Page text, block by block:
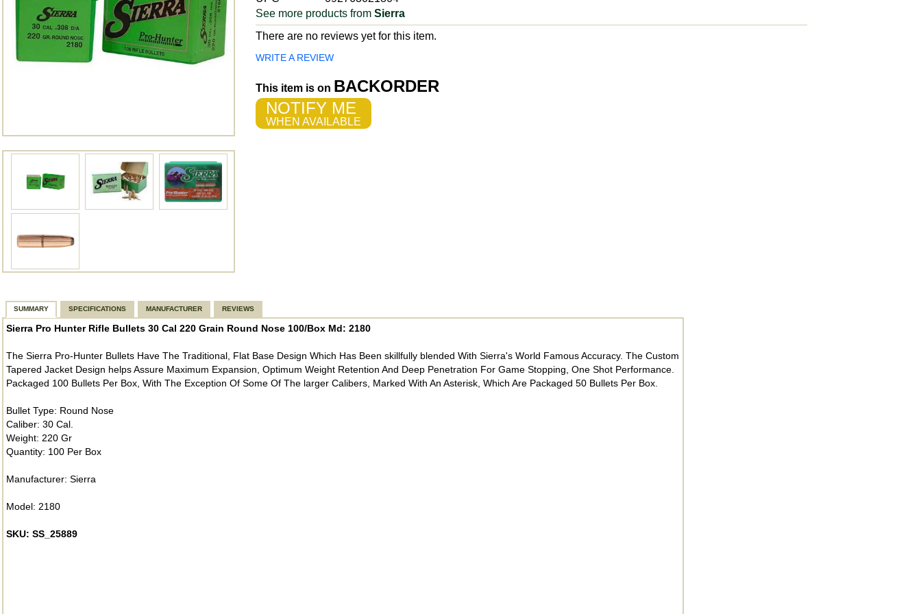
See more products from Sierra
There are no reviews yet for this item.
WRITE A REVIEW
This item is on BACKORDER
NOTIFY ME
WHEN AVAILABLE
SUMMARY SPECIFICATIONS MANUFACTURER REVIEWS
Sierra Pro Hunter Rifle Bullets 30 Cal 220 Grain Round Nose 100/Box Md: 2180
The Sierra Pro-Hunter Bullets Have The Traditional, Flat Base Design Which Has Been skillfully blended With Sierra's World Famous Accuracy. The Custom
Tapered Jacket Design helps Assure Maximum Expansion, Optimum Weight Retention And Deep Penetration For Game Stopping, One Shot Performance.
Packaged 100 Bullets Per Box, With The Exception Of Some Of The larger Calibers, Marked With An Asterisk, Which Are Packaged 50 Bullets Per Box.
Bullet Type: Round Nose
Caliber: 30 Cal.
Weight: 220 Gr
Quantity: 100 Per Box
Manufacturer: Sierra
Model: 2180
SKU: SS_25889